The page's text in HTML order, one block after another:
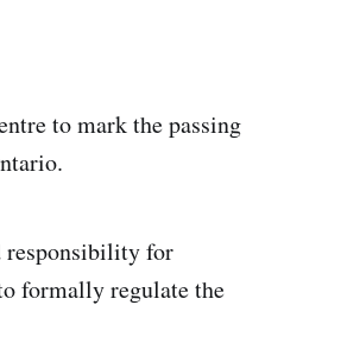
to mark the passing
responsibility for
formally regulate the